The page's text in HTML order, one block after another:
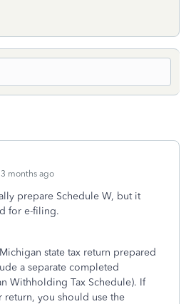
months ago
prepare Schedule W, but it
for e-filing.
state tax return prepared
a separate completed
Withholding Tax Schedule). If
you should use the